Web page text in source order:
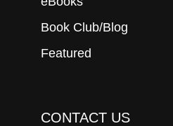
Book Club/Blog
Featured
CONTACT US